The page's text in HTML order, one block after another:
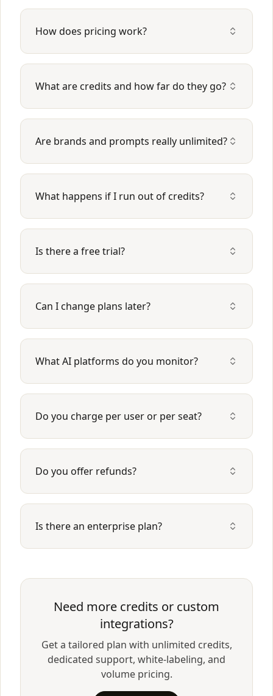
How does pricing work?
What are credits and how far do they go?
Are brands and prompts really unlimited?
What happens if I run out of credits?
Is there a free trial?
Can I change plans later?
What AI platforms do you monitor?
Do you charge per user or per seat?
Do you offer refunds?
Is there an enterprise plan?
Need more credits or custom
integrations?
Get a tailored plan with unlimited credits,
dedicated support, white-labeling, and
volume pricing.